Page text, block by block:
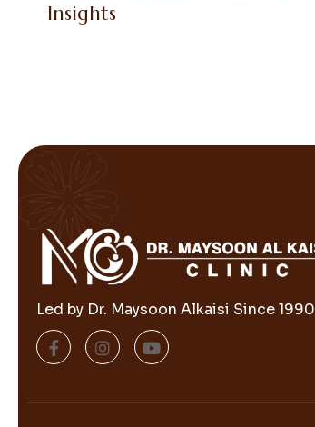
Insights
Led by Dr. Maysoon Alkaisi Since 1990